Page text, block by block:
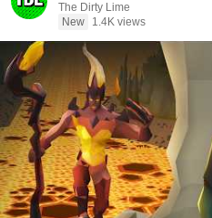
The Dirty Lime
New
1.4K views